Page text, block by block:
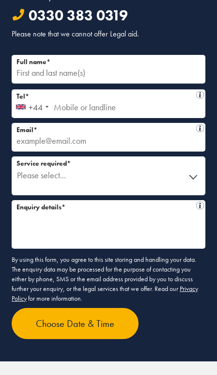
0330 383 0319
Please note that we cannot offer Legal aid.
Full name*
+44
Tel*
Email*
Please select...
Service required*
Enquiry details*
By using this form, you agree to this site storing and handling your data.
The enquiry data may be processed for the purpose of contacting you
either by phone, SMS or the email address provided by you to discuss
further your enquiry, or the legal services that we offer. Read our Privacy
Policyfor more information.